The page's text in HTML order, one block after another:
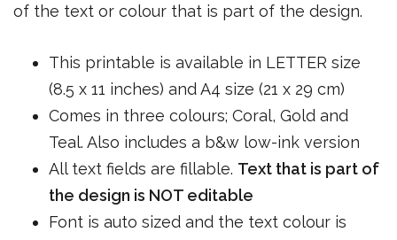
of the text or colour that is part of the design.
This printable is available in LETTER size
(8.5 x 11 inches) and A4 size (21 x 29 cm)
Comes in three colours; Coral, Gold and
Teal. Also includes a b&w low-ink version
All text fields are fillable. Text that is part of
the design is NOT editable
Font is auto sized and the text colour is